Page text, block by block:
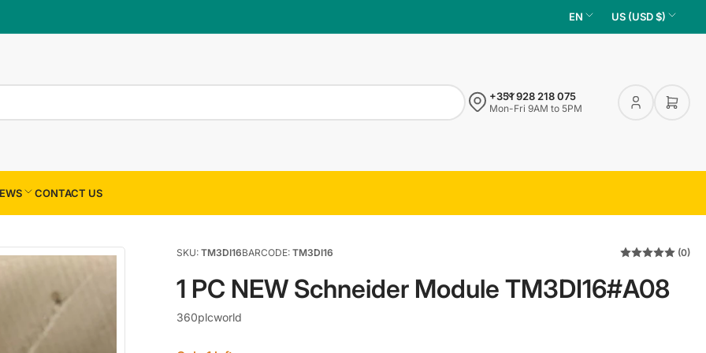
L
g
u
e
EN
C
/
e
o
US (USD $)
+351 928 218 075
Mon-Fri 9AM to 5PM
Log
Open
CONTACT US
SKU: TM3DI16BARCODE: TM3DI16 (0)
1 PC NEW Schneider Module TM3DI16#A08
360plcworld
Your cart ×